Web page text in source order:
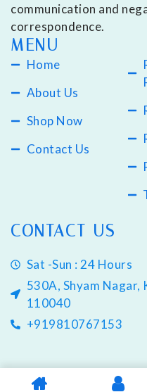
communication and
correspondence.
MENU
Home
About Us
Shop Now
Contact Us
CONTACT US
Sat -Sun : 24 Hours
530A, Shyam Nagar,
110040
+919810767153